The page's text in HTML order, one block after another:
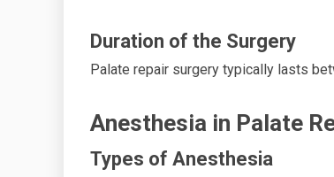
Duration of the Surgery
Palate repair surgery typically lasts
Anesthesia in Palate
Types of Anesthesia